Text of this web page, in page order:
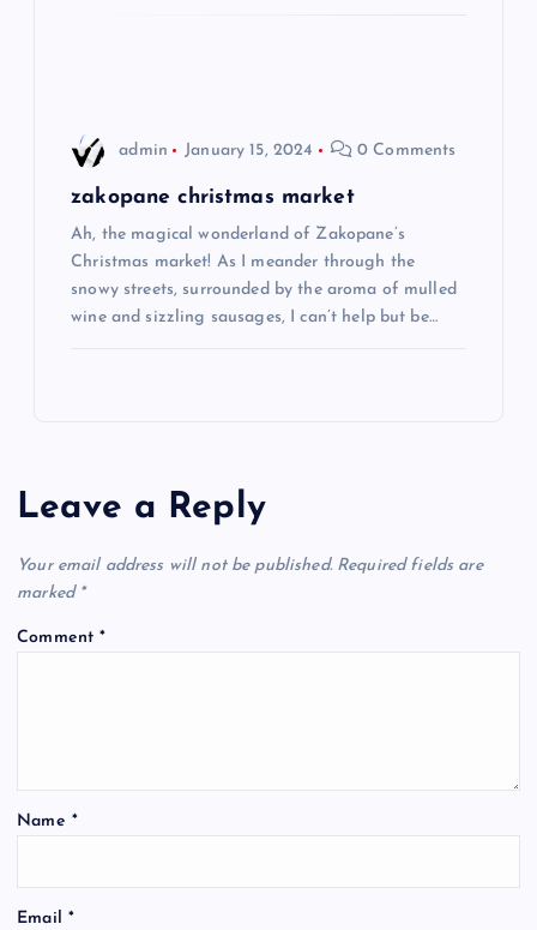
admin January 15, 2024 0 Comments
zakopane christmas market
Ah, the magical wonderland of Zakopane’s
Christmas market! As I meander through the
snowy streets, surrounded by the aroma of mulled
wine and sizzling sausages, I can’t help but be…
Leave a Reply
Your email address will not be published. Required fields are
marked *
Comment*
Name *
Email *